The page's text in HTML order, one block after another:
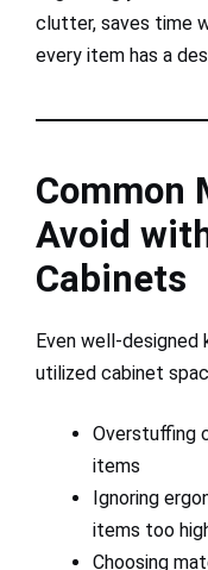
clutter, saves time
every item has a
Common
Avoid
Cabinets
Even well-
utilized cabinet
Overstuffing
items
Ignoring
items too
Choosing